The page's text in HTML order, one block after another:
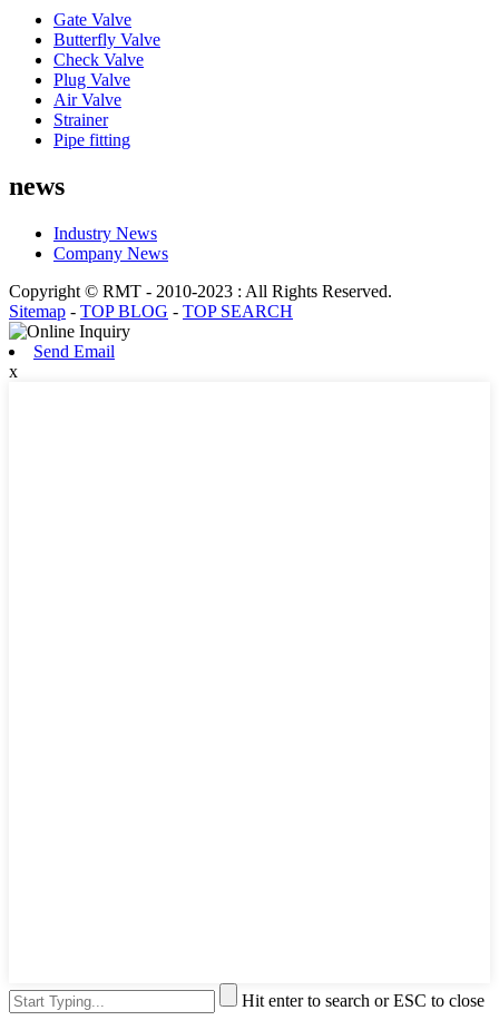
Gate Valve
Butterfly Valve
Check Valve
Plug Valve
Air Valve
Strainer
Pipe fitting
news
Industry News
Company News
Copyright © RMT - 2010-2023 : All Rights Reserved.
Sitemap - TOP BLOG - TOP SEARCH
Send Email
x
Hit enter to search or ESC to close